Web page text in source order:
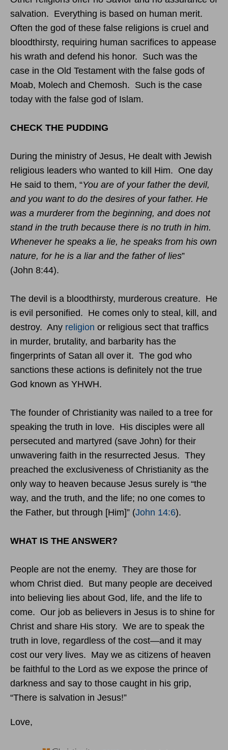
salvation. Everything is based on human merit.
Often the god of these false religions is cruel and
bloodthirsty, requiring human sacrifices to appease
his wrath and defend his honor. Such was the
case in the Old Testament with the false gods of
Moab, Molech and Chemosh. Such is the case
today with the false god of Islam.
CHECK THE PUDDING
During the ministry of Jesus, He dealt with Jewish
religious leaders who wanted to kill Him. One day
He said to them, “You are of your father the devil,
and you want to do the desires of your father. He
was a murderer from the beginning, and does not
stand in the truth because there is no truth in him.
Whenever he speaks a lie, he speaks from his own
nature, for he is a liar and the father of lies”
(John 8:44).
The devil is a bloodthirsty, murderous creature. He
is evil personified. He comes only to steal, kill, and
destroy. Any religion or religious sect that traffics
in murder, brutality, and barbarity has the
fingerprints of Satan all over it. The god who
sanctions these actions is definitely not the true
God known as YHWH.
The founder of Christianity was nailed to a tree for
speaking the truth in love. His disciples were all
persecuted and martyred (save John) for their
unwavering faith in the resurrected Jesus. They
preached the exclusiveness of Christianity as the
only way to heaven because Jesus surely is “the
way, and the truth, and the life; no one comes to
the Father, but through [Him]” (John 14:6).
WHAT IS THE ANSWER?
People are not the enemy. They are those for
whom Christ died. But many people are deceived
into believing lies about God, life, and the life to
come. Our job as believers in Jesus is to shine for
Christ and share His story. We are to speak the
truth in love, regardless of the cost—and it may
cost our very lives. May we as citizens of heaven
be faithful to the Lord as we expose the prince of
darkness and say to those caught in his grip,
“There is salvation in Jesus!”
Love,